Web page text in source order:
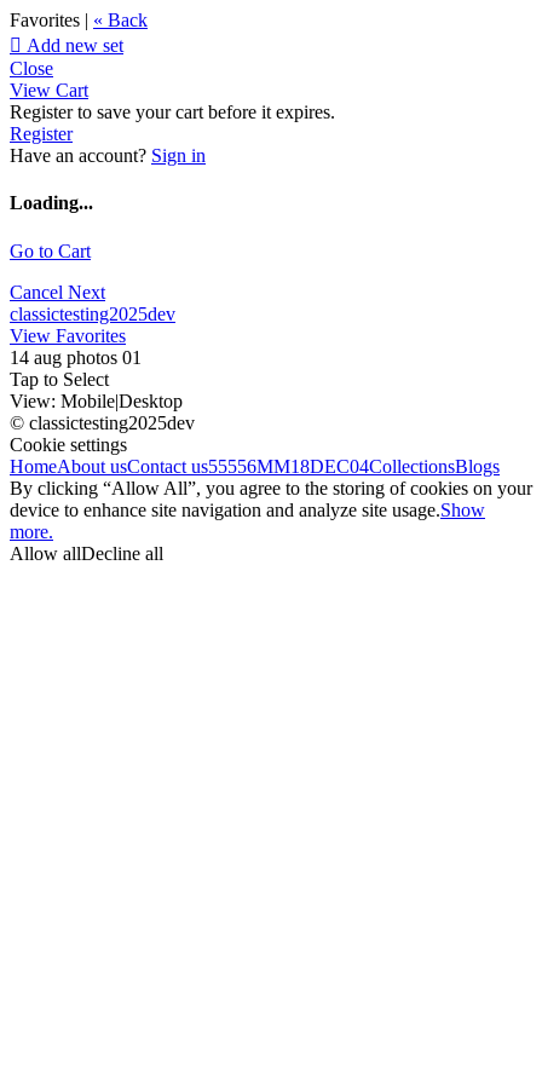
Favorites | « Back
 Add new set
Close
View Cart
Register to save your cart before it expires.
Register
Have an account? Sign in
Loading...
Go to Cart
Cancel Next
classictesting2025dev
View Favorites
14 aug photos 01
Tap to Select
View: Mobile|Desktop
© classictesting2025dev
Cookie settings
HomeAbout usContact us55556MM18DEC04CollectionsBlogs
By clicking “Allow All”, you agree to the storing of cookies on your
device to enhance site navigation and analyze site usage.Show
more.
Allow allDecline all